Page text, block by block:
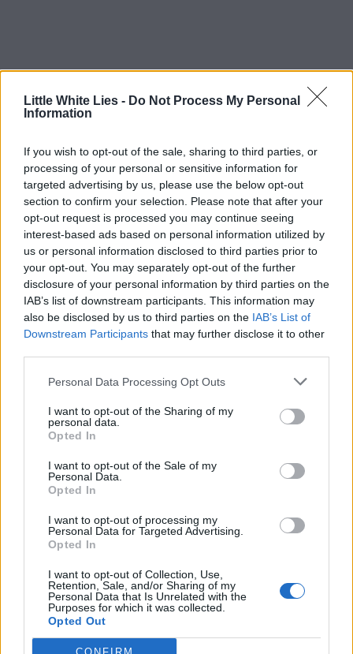
Little White Lies - Do Not Process My Personal
Information
If you wish to opt-out of the sale, sharing to third parties, or
processing of your personal or sensitive information for
targeted advertising by us, please use the below opt-out
section to confirm your selection. Please note that after your
opt-out request is processed you may continue seeing
interest-based ads based on personal information utilized by
us or personal information disclosed to third parties prior to
your opt-out. You may separately opt-out of the further
disclosure of your personal information by third parties on the
IAB’s list of downstream participants. This information may
also be disclosed by us to third parties on the IAB’s List of
Downstream Participants that may further disclose it to other
Personal Data Processing Opt Outs
I want to opt-out of the Sharing of my
personal data.
Opted In
I want to opt-out of the Sale of my
Personal Data.
Opted In
I want to opt-out of processing my
Personal Data for Targeted Advertising.
Opted In
I want to opt-out of Collection, Use,
Retention, Sale, and/or Sharing of my
Personal Data that Is Unrelated with the
Purposes for which it was collected.
Opted Out
CONFIRM